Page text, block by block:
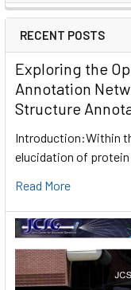
RECENT POSTS
Exploring the
Annotation
Structure
Introduction:Within
elucidation of
Read More